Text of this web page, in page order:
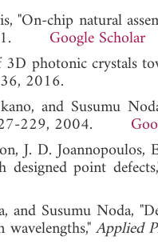
"On-chip natural
Google Scholar
3D photonic crystals
2016.
and Susumu
229, 2004.
J. D. Joannopoulos,
point
and Susumu Noda,
Applied